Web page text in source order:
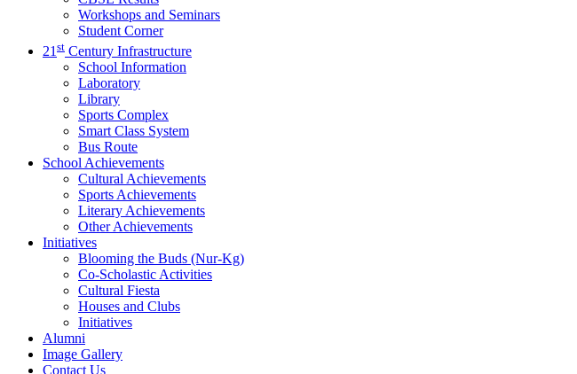
Workshops and Seminars
Student Corner
21 st Century Infrastructure
School Information
Laboratory
Library
Sports Complex
Smart Class System
Bus Route
School Achievements
Cultural Achievements
Sports Achievements
Literary Achievements
Other Achievements
Initiatives
Blooming the Buds (Nur-Kg)
Co-Scholastic Activities
Cultural Fiesta
Houses and Clubs
Initiatives
Alumni
Image Gallery
Contact Us